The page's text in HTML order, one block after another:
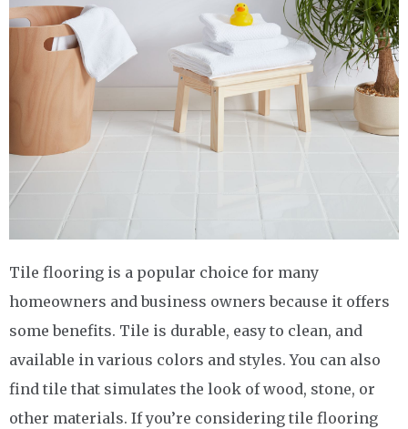
Tile flooring is a popular choice for many
homeowners and business owners because it offers
some benefits. Tile is durable, easy to clean, and
available in various colors and styles. You can also
find tile that simulates the look of wood, stone, or
other materials. If you’re considering tile flooring